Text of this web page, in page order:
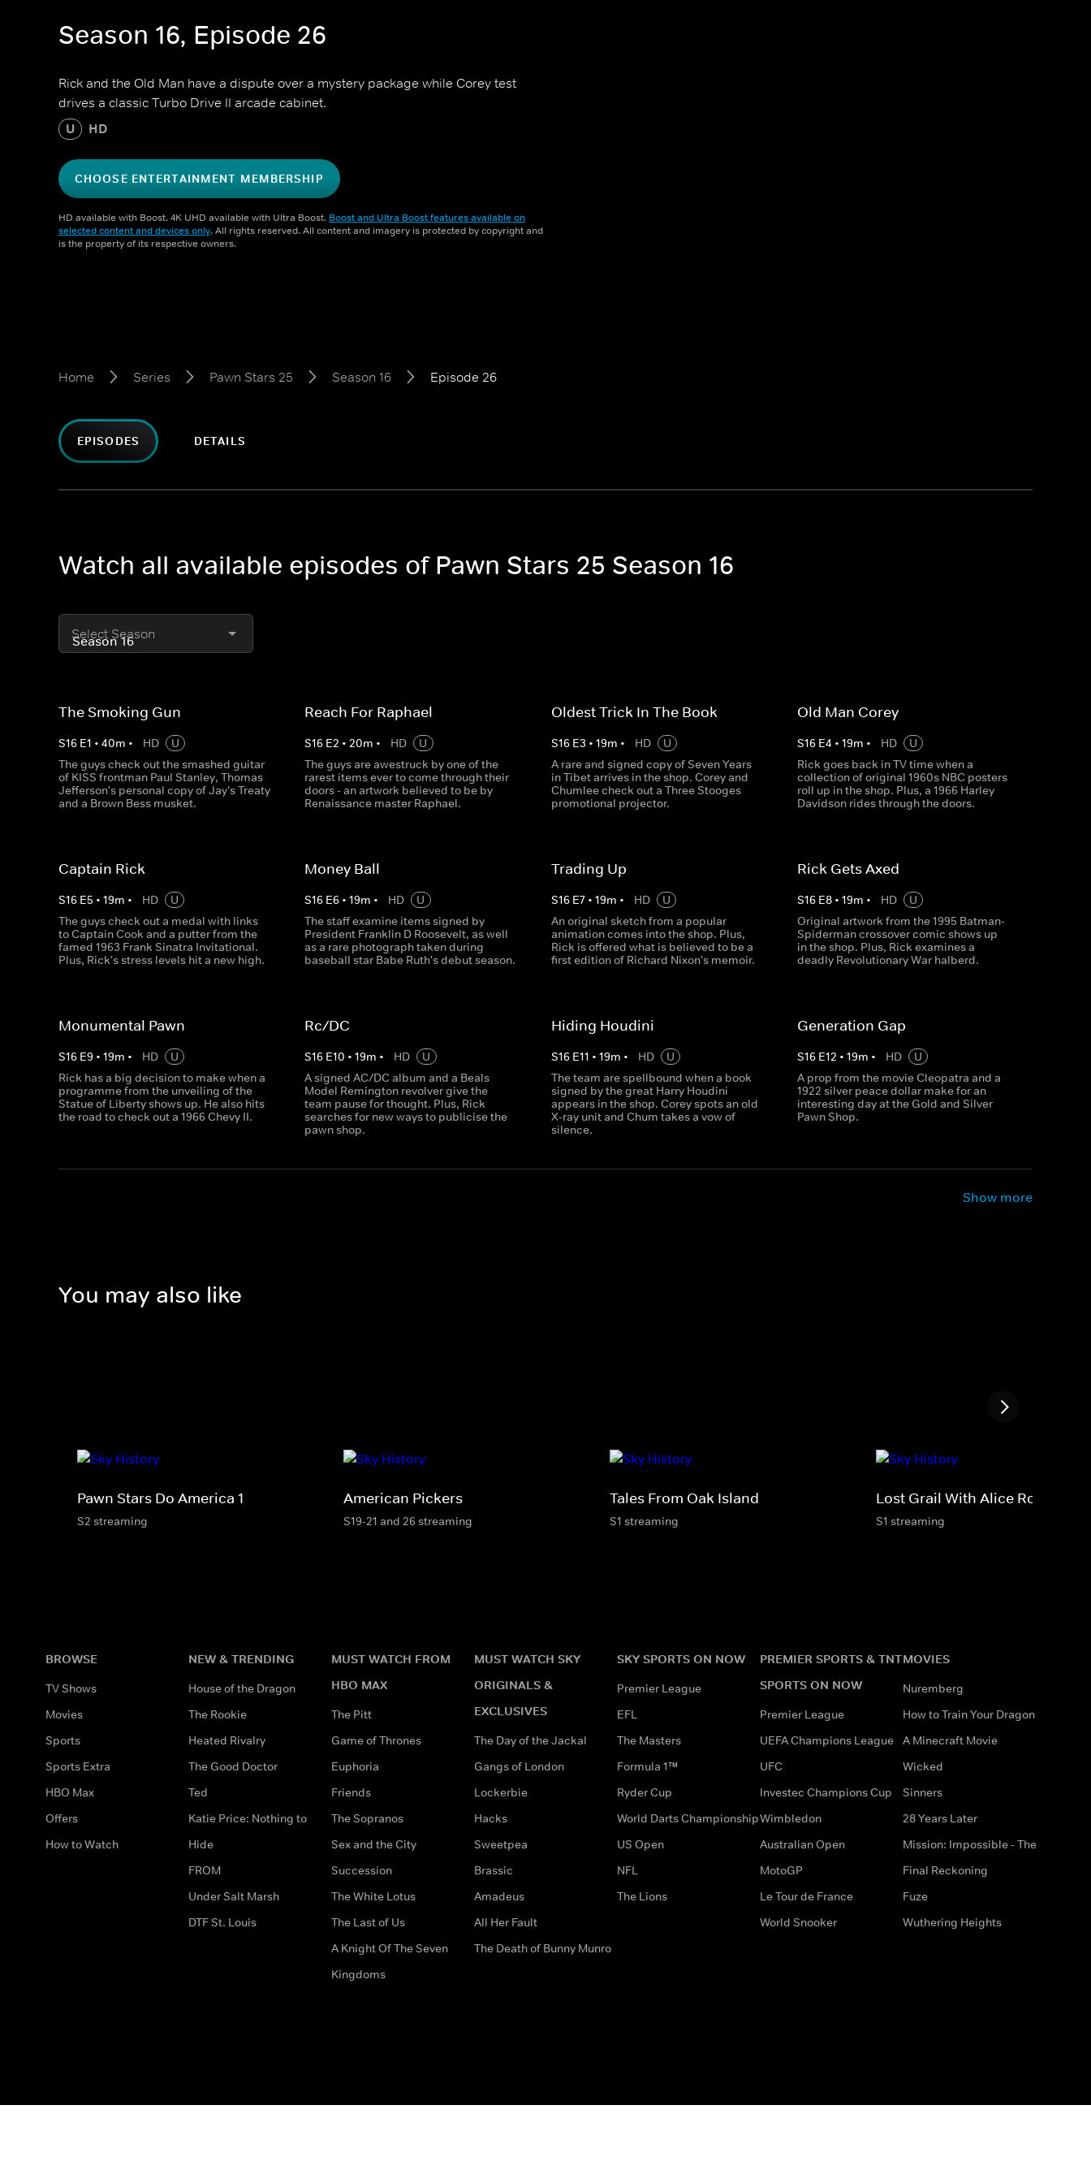
Season 16, Episode 26
Rick and the Old Man have a dispute over a mystery package while Corey test
drives a classic Turbo Drive II arcade cabinet.
U HD
CHOOSE ENTERTAINMENT MEMBERSHIP
HD available with Boost. 4K UHD available with Ultra Boost. Boost and Ultra Boost features available on
selected content and devices only. All rights reserved. All content and imagery is protected by copyright and
is the property of its respective owners.
Home Series Pawn Stars 25 Season 16 Episode 26
EPISODES DETAILS
Watch all available episodes of Pawn Stars 25 Season 16
Select Season
The Smoking Gun
S16 E1 • 40m • HD
U
The guys check out the smashed guitar
of KISS frontman Paul Stanley, Thomas
Jefferson's personal copy of Jay's Treaty
and a Brown Bess musket.
Reach For Raphael
S16 E2 •20m • HD
U
The guys are awestruck by one of the
rarest items ever to come through their
doors - an artwork believed to be by
Renaissance master Raphael.
Oldest Trick In The Book
S16 E3 • 19m • HD
U
A rare and signed copy of Seven Years
in Tibet arrives in the shop. Corey and
Chumlee check out a Three Stooges
promotional projector.
Old Man Corey
S16 E4 • 19m • HD
U
Rick goes back in TV time when a
collection of original 1960s NBC posters
roll up in the shop. Plus, a 1966 Harley
Davidson rides through the doors.
Captain Rick
S16 E5 • 19m • HD
U
The guys check out a medal with links
to Captain Cook and a putter from the
famed 1963 Frank Sinatra Invitational.
Plus, Rick's stress levels hit a new high.
Money Ball
S16 E6 •19m • HD
U
The staff examine items signed by
President Franklin D Roosevelt, as well
as a rare photograph taken during
baseball star Babe Ruth's debut season.
Trading Up
S16 E7• 19m • HD
U
An original sketch from a popular
animation comes into the shop. Plus,
Rick is offered what is believed to be a
first edition of Richard Nixon's memoir.
Rick Gets Axed
S16 E8• 19m • HD
U
Original artwork from the 1995 Batman-
Spiderman crossover comic shows up
in the shop. Plus, Rick examines a
deadly Revolutionary War halberd.
Monumental Pawn
S16 E9 • 19m • HD
U
Rick has a big decision to make when a
programme from the unveiling of the
Statue of Liberty shows up. He also hits
the road to check out a 1966 Chevy II.
Rc/DC
S16 E10 •19m • HD
U
A signed AC/DC album and a Beals
Model Remington revolver give the
team pause for thought. Plus, Rick
searches for new ways to publicise the
pawn shop.
Hiding Houdini
S16 E11 • 19m • HD
U
The team are spellbound when a book
signed by the great Harry Houdini
appears in the shop. Corey spots an old
X-ray unit and Chum takes a vow of
silence.
Generation Gap
S16 E12 • 19m • HD
U
A prop from the movie Cleopatra and a
1922 silver peace dollar make for an
interesting day at the Gold and Silver
Pawn Shop.
Show more
You may also like
Pawn Stars Do America 1
S2 streaming
American Pickers
S19-21 and 26 streaming
Tales From Oak Island
S1 streaming
Lost Grail With Alice Roberts
S1 streaming
BROWSE
TV Shows
Movies
Sports
Sports Extra
HBO Max
Offers
How to Watch
NEW & TRENDING
House of the Dragon
The Rookie
Heated Rivalry
The Good Doctor
Ted
Katie Price: Nothing to
Hide
FROM
Under Salt Marsh
DTF St. Louis
MUST WATCH FROM
HBO MAX
The Pitt
Game of Thrones
Euphoria
Friends
The Sopranos
Sex and the City
Succession
The White Lotus
The Last of Us
A Knight Of The Seven
Kingdoms
MUST WATCH SKY
ORIGINALS &
EXCLUSIVES
The Day of the Jackal
Gangs of London
Lockerbie
Hacks
Sweetpea
Brassic
Amadeus
All Her Fault
The Death of Bunny Munro
SKY SPORTS ON NOW
Premier League
EFL
The Masters
Formula 1™
Ryder Cup
World Darts Championship
US Open
NFL
The Lions
PREMIER SPORTS & TNT
SPORTS ON NOW
Premier League
UEFA Champions League
UFC
Investec Champions Cup
Wimbledon
Australian Open
MotoGP
Le Tour de France
World Snooker
MOVIES
Nuremberg
How to Train Your Dragon
A Minecraft Movie
Wicked
Sinners
28 Years Later
Mission: Impossible - The
Final Reckoning
Fuze
Wuthering Heights